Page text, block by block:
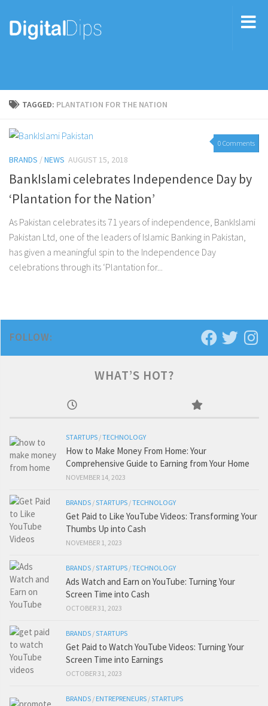
TAGGED: PLANTATION FOR THE NATION
0 Comments
BRANDS /NEWS AUGUST 15, 2018
BankIslami celebrates Independence Day by
‘Plantation for the Nation’
As Pakistan celebrates its 71 years of independence, BankIslami
Pakistan Ltd, one of the leaders of Islamic Banking in Pakistan,
has given a meaningful spin to the Independence Day
celebrations through its ‘Plantation for...
FOLLOW:
WHAT’S HOT?
STARTUPS /TECHNOLOGY
How to Make Money From Home: Your
Comprehensive Guide to Earning from Your Home
NOVEMBER 14, 2023
BRANDS /STARTUPS /TECHNOLOGY
Get Paid to Like YouTube Videos: Transforming Your
Thumbs Up into Cash
NOVEMBER 1, 2023
BRANDS /STARTUPS /TECHNOLOGY
Ads Watch and Earn on YouTube: Turning Your
Screen Time into Cash
OCTOBER 31, 2023
BRANDS /STARTUPS
Get Paid to Watch YouTube Videos: Turning Your
Screen Time into Earnings
OCTOBER 31, 2023
BRANDS / ENTREPRENEURS /STARTUPS